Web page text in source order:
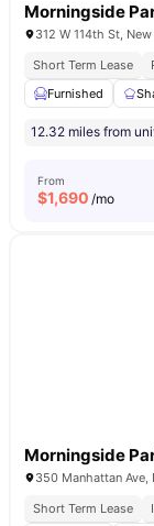
Morningside
312 W 114th St,
Short Term Lease
Furnished
12.32 miles from
From
$1,690 /mo
Morningside
350 Manhattan Ave,
Short Term Lease